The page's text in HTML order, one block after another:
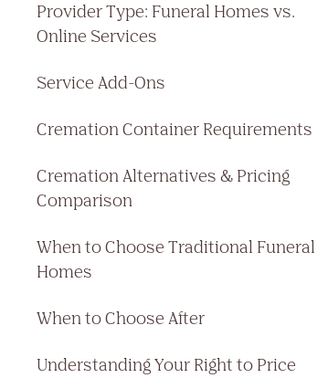
Provider Type: Funeral Homes vs.
Online Services
Service Add-Ons
Cremation Container Requirements
Cremation Alternatives & Pricing
Comparison
When to Choose Traditional Funeral
Homes
When to Choose After
Understanding Your Right to Price